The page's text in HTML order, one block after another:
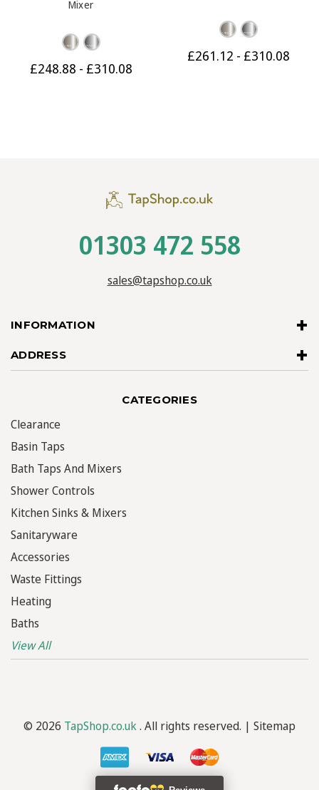
Mixer
£248.88 - £310.08
£261.12 - £310.08
INFORMATION
ADDRESS
01303 472 558
sales@tapshop.co.uk
CATEGORIES
Clearance
Basin Taps
Bath Taps And Mixers
Shower Controls
Kitchen Sinks & Mixers
Sanitaryware
Accessories
Waste Fittings
Heating
Baths
View All
© 2026 TapShop.co.uk. All rights reserved. | Sitemap